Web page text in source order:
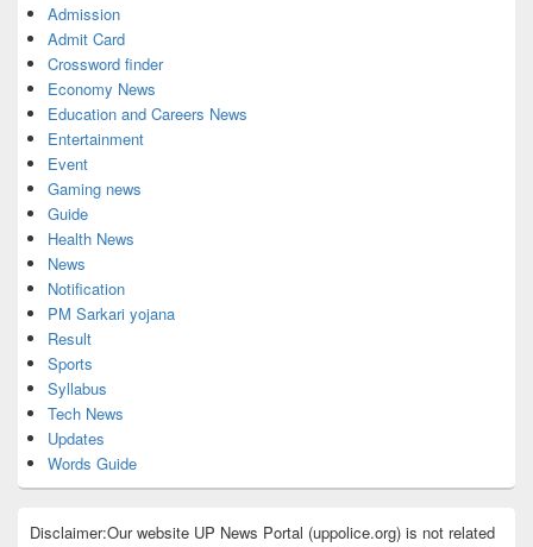
Admission
Admit Card
Crossword finder
Economy News
Education and Careers News
Entertainment
Event
Gaming news
Guide
Health News
News
Notification
PM Sarkari yojana
Result
Sports
Syllabus
Tech News
Updates
Words Guide
Disclaimer:Our website UP News Portal (uppolice.org) is not related